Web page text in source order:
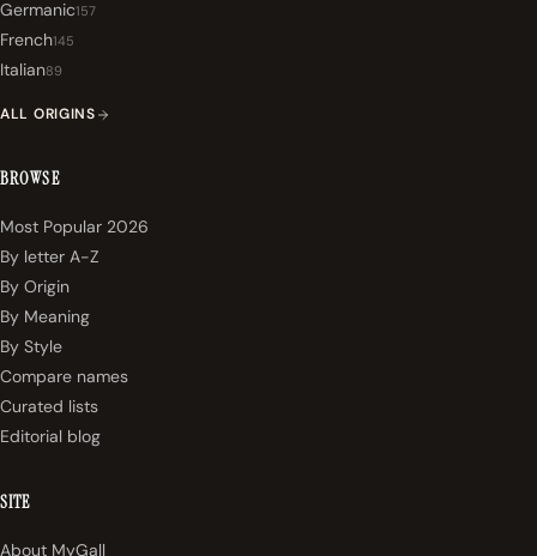
Germanic157
French145
Italian89
ALL ORIGINS
BROWSE
Most Popular 2026
By letter A-Z
By Origin
By Meaning
By Style
Compare names
Curated lists
Editorial blog
SITE
About MyGall